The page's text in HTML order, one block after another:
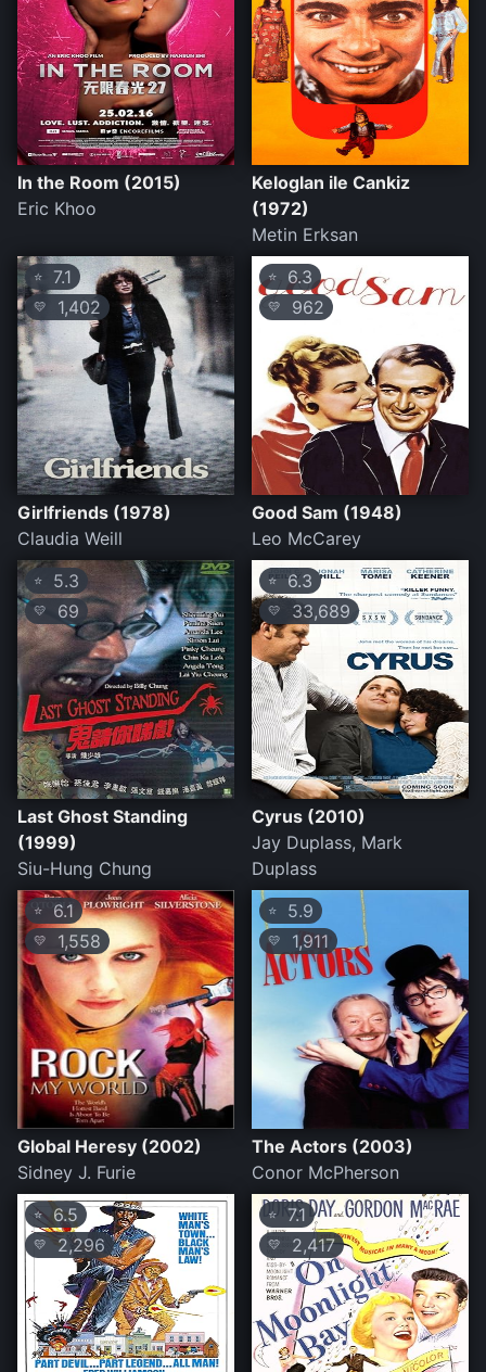
In the Room (2015)
Eric Khoo
Keloglan ile Cankiz
(1972)
Metin Erksan
⭐ 7.1
💛 1,402
Girlfriends (1978)
Claudia Weill
⭐ 6.3
💛 962
Good Sam (1948)
Leo McCarey
⭐ 5.3
💛 69
Last Ghost Standing
(1999)
Siu-Hung Chung
⭐ 6.3
💛 33,689
Cyrus (2010)
Jay Duplass, Mark
Duplass
⭐ 6.1
💛 1,558
Global Heresy (2002)
Sidney J. Furie
⭐ 5.9
💛 1,911
The Actors (2003)
Conor McPherson
⭐6.5
💛 2,296
⭐ 7.1
💛 2,417